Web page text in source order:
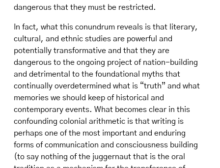
dangerous that they must be restricted.
In fact, what this conundrum reveals is that literary,
cultural, and ethnic studies are powerful and
potentially transformative and that they are
dangerous to the ongoing project of nation-building
and detrimental to the foundational myths that
continually overdetermined what is “truth” and what
memories we should keep of historical and
contemporary events. What becomes clear in this
confounding colonial arithmetic is that writing is
perhaps one of the most important and enduring
forms of communication and consciousness building
(to say nothing of the juggernaut that is the oral